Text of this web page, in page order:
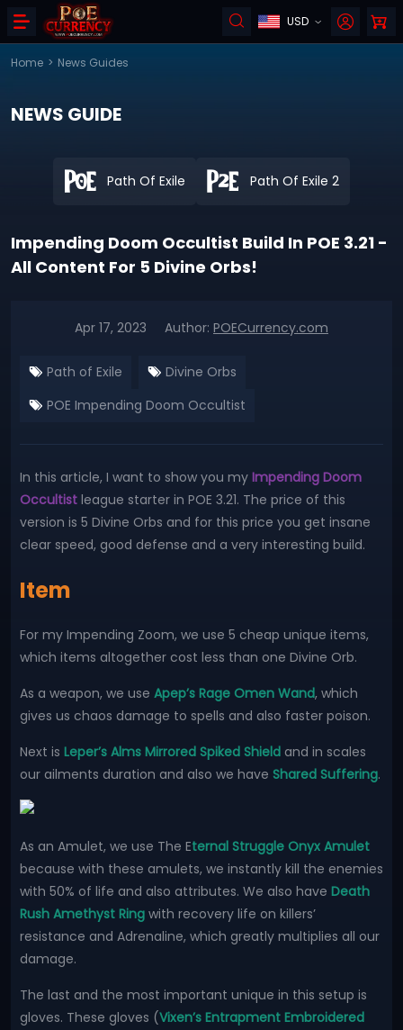
USD
Home > News Guides
NEWS GUIDE
Path Of Exile Path Of Exile 2
Impending Doom Occultist Build In POE 3.21 -
All Content For 5 Divine Orbs!
Apr 17, 2023 Author: POECurrency.com
Path of Exile
Divine Orbs
POE Impending Doom Occultist
In this article, I want to show you my Impending Doom
Occultist league starter in POE 3.21. The price of this
version is 5 Divine Orbs and for this price you get insane
clear speed, good defense and a very interesting build.
Item
For my Impending Zoom, we use 5 cheap unique items,
which items altogether cost less than one Divine Orb.
As a weapon, we use Apep’s Rage Omen Wand, which
gives us chaos damage to spells and also faster poison.
Next is Leper’s Alms Mirrored Spiked Shield and in scales
our ailments duration and also we have Shared Suffering.
As an Amulet, we use The Eternal Struggle Onyx Amulet
because with these amulets, we instantly kill the enemies
with 50% of life and also attributes. We also have Death
Rush Amethyst Ring with recovery life on killers’
resistance and Adrenaline, which greatly multiplies all our
damage.
The last and the most important unique in this setup is
gloves. These gloves (Vixen’s Entrapment Embroidered